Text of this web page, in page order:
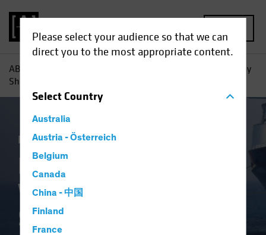
Please select your audience so that we can
direct you to the most appropriate content.
SelectCountry
Australia
Austria - Österreich
Belgium
Canada
China - 中国
Finland
France
AB
High-Yield Bonds: Why
Shorter May Be Smarter
Income Volatility Fixed Income
High-Yield Bonds:
Why Shorter May Be
Smarter